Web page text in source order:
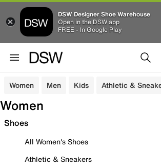
DSW Designer Shoe Warehouse
Open in the DSW app
FREE - In Google Play
Women Men Kids Athletic &
Women
Shoes
All Women's Shoes
Athletic & Sneakers